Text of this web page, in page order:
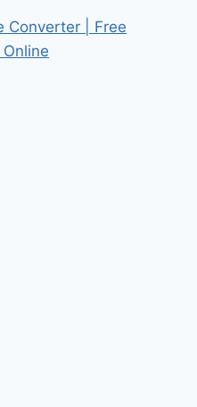
Converter | Free